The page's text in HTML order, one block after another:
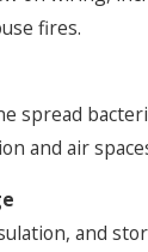
fires.
spread
and air
and